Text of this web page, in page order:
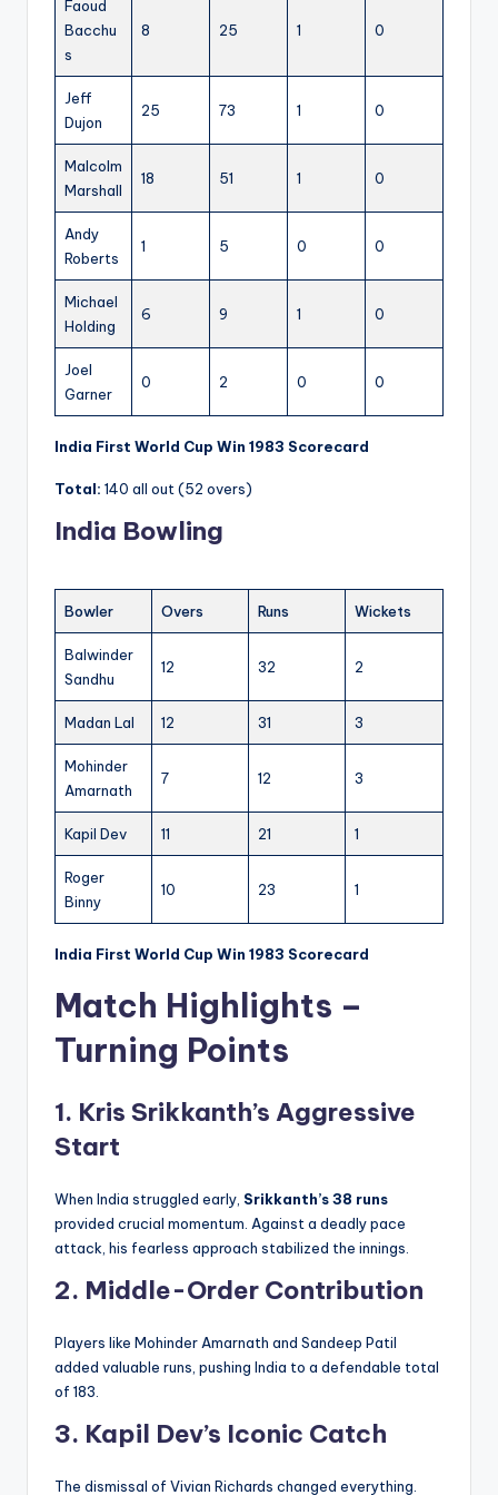
Faoud
Bacchu
s
8 25 1 0
Jeff
Dujon
25 73 1 0
Malcolm
Marshall
18 51 1 0
Andy
Roberts
1 5 0 0
Michael
Holding
6 9 1 0
Joel
Garner
0 2 0 0
India First World Cup Win 1983 Scorecard
Total: 140 all out (52 overs)
India Bowling
Bowler Overs Runs Wickets
Balwinder
Sandhu
12 32 2
Madan Lal 12 31 3
Mohinder
Amarnath
7 12 3
Kapil Dev 11 21 1
Roger
Binny
10 23 1
India First World Cup Win 1983 Scorecard
Match Highlights –
Turning Points
1. Kris Srikkanth’s Aggressive
Start
When India struggled early, Srikkanth’s 38 runs
provided crucial momentum. Against a deadly pace
attack, his fearless approach stabilized the innings.
2. Middle-Order Contribution
Players like Mohinder Amarnath and Sandeep Patil
added valuable runs, pushing India to a defendable total
of 183.
3. Kapil Dev’s Iconic Catch
The dismissal of Vivian Richards changed everything.